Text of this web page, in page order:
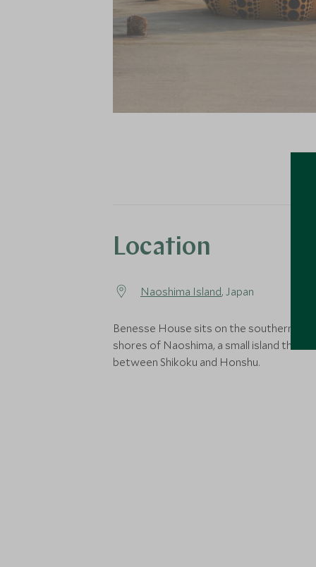
Location
Naoshima Island, Japan
Benesse House sits on the southern island
shores of Naoshima, a small island that sits
between Shikoku and Honshu.